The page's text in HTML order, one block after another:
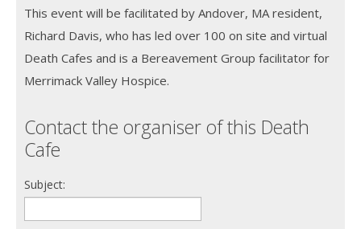
This event will be facilitated by Andover, MA resident,
Richard Davis, who has led over 100 on site and virtual
Death Cafes and is a Bereavement Group facilitator for
Merrimack Valley Hospice.
Contact the organiser of this Death
Cafe
Subject: